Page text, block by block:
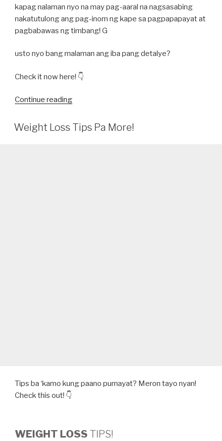
kapag nalaman nyo na may pag-aaral na nagsasabing
nakatutulong ang pag-inom ng kape sa pagpapapayat at
pagbabawas ng timbang! G
usto nyo bang malaman ang iba pang detalye?
Check it now here! 👇
Continue reading“MABUTI
BA
ANG
Weight Loss Tips Pa More!
Tips ba ‘kamo kung paano pumayat? Meron tayo nyan!
Check this out! 👇
WEIGHT LOSS TIPS!